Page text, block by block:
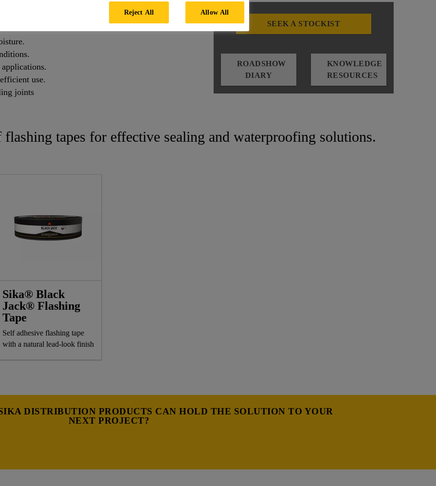
flashing tapes provide a durable barrier
repairs, joint sealing, and more.
use.
joints
SEEK A STOCKIST
ROADSHOW
DIARY
KNOWLEDGE
RESOURCES
tapes for effective sealing and waterproofing solutions.
Sika® Black
Jack® Flashing
Tape
Self adhesive flashing tape
with a natural lead-look finish
DISTRIBUTION PRODUCTS CAN HOLD THE SOLUTION TO YOUR
NEXT PROJECT?
Reject All Allow All